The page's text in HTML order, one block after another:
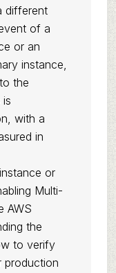
different
of a
or an
instance,
the
with a
in
or
Multi-
AWS
the
to verify
production